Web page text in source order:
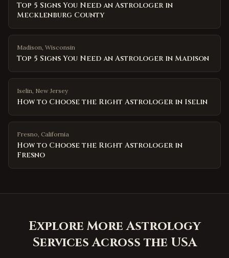
Top 5 Signs You Need an Astrologer in
Mecklenburg County
Madison, Wisconsin
Top 5 Signs You Need an Astrologer in Madison
Iselin, New Jersey
How to Choose the Right Astrologer in Iselin
Fresno, California
How to Choose the Right Astrologer in
Fresno
Explore More Astrology
Services Across the USA